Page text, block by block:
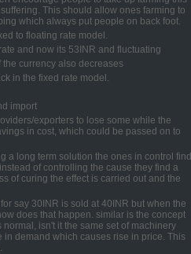
This should allow ones farming to
which always put people on back foot.
to floating rate model.
and now its 53INR and fluctuating
currency also decreases
in the fixed rate model.
import
exporters to lose some while the
in cost, which could be passed on to
a long term solution the ones in control find
of controlling the cause they find a
of curing the effect is carried out and the
say 30INR is sold at 40INR but when the
does that happen. similar is the concept
isn't it the same set of machinery
demand which causes rise in price. This